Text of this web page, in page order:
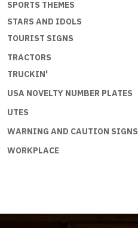
SPORTS THEMES
STARS AND IDOLS
TOURIST SIGNS
TRACTORS
TRUCKIN'
USA NOVELTY NUMBER PLATES
UTES
WARNING AND CAUTION SIGNS
WORKPLACE